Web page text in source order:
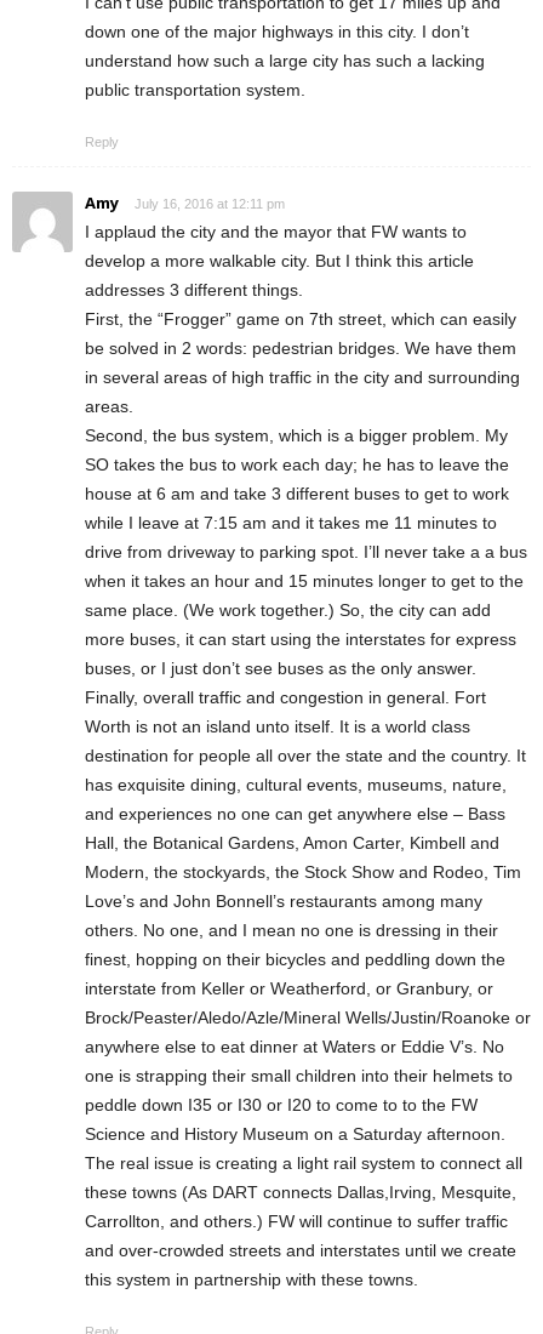
down one of the major highways in this city. I don’t
understand how such a large city has such a lacking
public transportation system.
Reply
Amy July 16, 2016 at 12:11 pm
I applaud the city and the mayor that FW wants to
develop a more walkable city. But I think this article
addresses 3 different things.
First, the “Frogger” game on 7th street, which can easily
be solved in 2 words: pedestrian bridges. We have them
in several areas of high traffic in the city and surrounding
areas.
Second, the bus system, which is a bigger problem. My
SO takes the bus to work each day; he has to leave the
house at 6 am and take 3 different buses to get to work
while I leave at 7:15 am and it takes me 11 minutes to
drive from driveway to parking spot. I’ll never take a a bus
when it takes an hour and 15 minutes longer to get to the
same place. (We work together.) So, the city can add
more buses, it can start using the interstates for express
buses, or I just don’t see buses as the only answer.
Finally, overall traffic and congestion in general. Fort
Worth is not an island unto itself. It is a world class
destination for people all over the state and the country. It
has exquisite dining, cultural events, museums, nature,
and experiences no one can get anywhere else – Bass
Hall, the Botanical Gardens, Amon Carter, Kimbell and
Modern, the stockyards, the Stock Show and Rodeo, Tim
Love’s and John Bonnell’s restaurants among many
others. No one, and I mean no one is dressing in their
finest, hopping on their bicycles and peddling down the
interstate from Keller or Weatherford, or Granbury, or
Brock/Peaster/Aledo/Azle/Mineral Wells/Justin/Roanoke or
anywhere else to eat dinner at Waters or Eddie V’s. No
one is strapping their small children into their helmets to
peddle down I35 or I30 or I20 to come to to the FW
Science and History Museum on a Saturday afternoon.
The real issue is creating a light rail system to connect all
these towns (As DART connects Dallas,Irving, Mesquite,
Carrollton, and others.) FW will continue to suffer traffic
and over-crowded streets and interstates until we create
this system in partnership with these towns.